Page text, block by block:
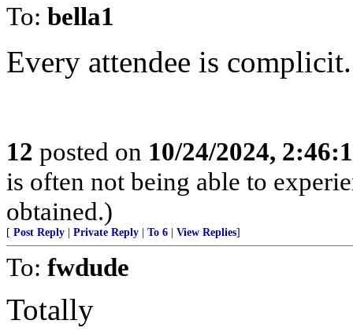
To: bella1
Every attendee is complicit.
12 posted on 10/24/2024,
is often not being able to
obtained.)
[ Post Reply Private Reply To 6 View Replies]
To: fwdude
Totally